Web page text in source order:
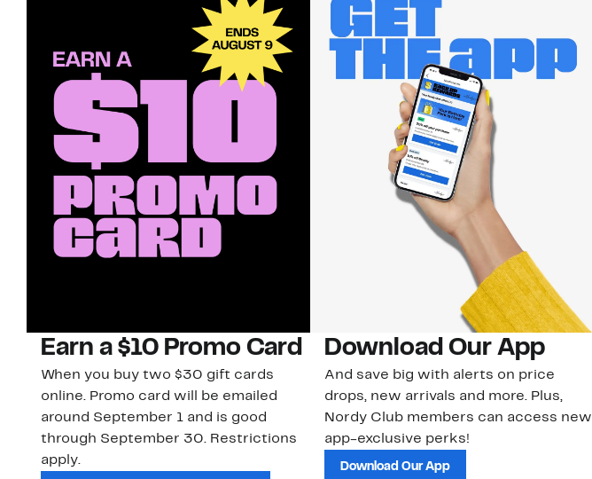
Earn a $10 Promo Card
When you buy two $30 gift cards
online. Promo card will be emailed
around September 1 and is good
through September 30. Restrictions
apply.
Download Our App
And save big with alerts on price
drops, new arrivals and more. Plus,
Nordy Club members can access new
app-exclusive perks!
Download Our App